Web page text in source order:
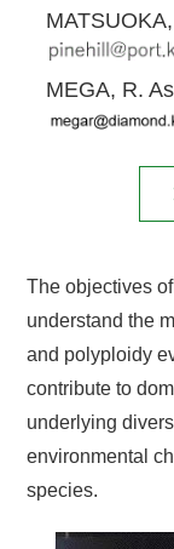
MEGA, R.
The objectives
understand the
and polyploidy
contribute to
underlying
environmental
species.